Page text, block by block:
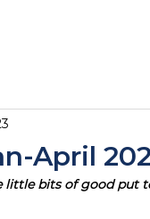
April
little bits of good